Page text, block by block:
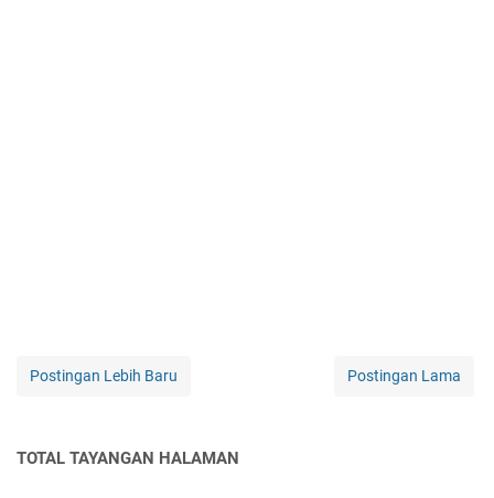
Postingan Lebih Baru Postingan Lama
TOTAL TAYANGAN HALAMAN